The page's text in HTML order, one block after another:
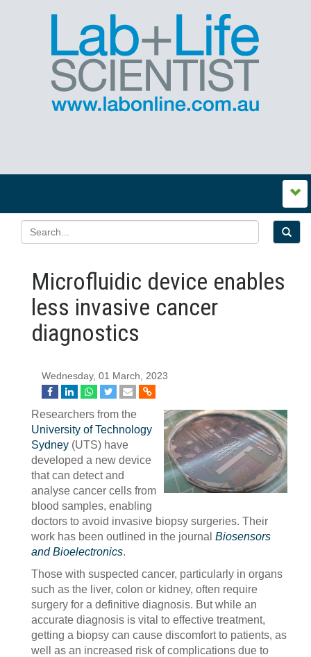
Microfluidic device enables
less invasive cancer
diagnostics
Wednesday, 01 March, 2023
Researchers from the
University of Technology
Sydney (UTS) have
developed a new device
that can detect and
analyse cancer cells from
blood samples, enabling
doctors to avoid invasive biopsy surgeries. Their
work has been outlined in the journal Biosensors
and Bioelectronics.
Those with suspected cancer, particularly in organs
such as the liver, colon or kidney, often require
surgery for a definitive diagnosis. But while an
accurate diagnosis is vital to effective treatment,
getting a biopsy can cause discomfort to patients, as
well as an increased risk of complications due to